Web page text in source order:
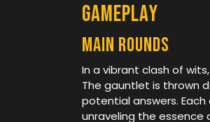
Gameplay
Main rounds
In a vibrant clash of
The gauntlet is thrown
potential answers.
unraveling the essence